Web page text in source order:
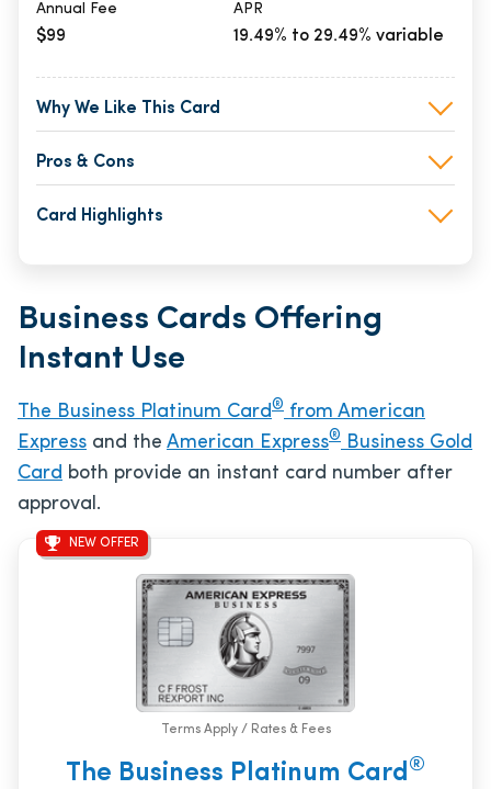
Annual Fee
$99
APR
19.49% to 29.49% variable
Why We Like This Card
Pros & Cons
Card Highlights
Business Cards Offering
Instant Use
The Business Platinum Card® from American
Express and the American Express®
Business Gold
Card both provide an instant card number after
approval.
NEW OFFER
Terms Apply / Rates & Fees
The Business Platinum Card®